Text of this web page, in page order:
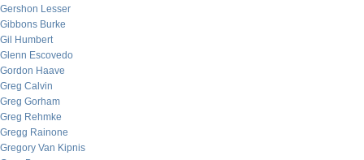
Gershon Lesser
Gibbons Burke
Gil Humbert
Glenn Escovedo
Gordon Haave
Greg Calvin
Greg Gorham
Greg Rehmke
Gregg Rainone
Gregory Van Kipnis